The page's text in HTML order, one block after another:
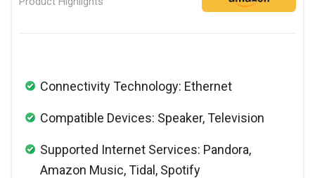
Connectivity Technology: Ethernet
Compatible Devices: Speaker, Television
Supported Internet Services: Pandora,
Amazon Music, Tidal, Spotify